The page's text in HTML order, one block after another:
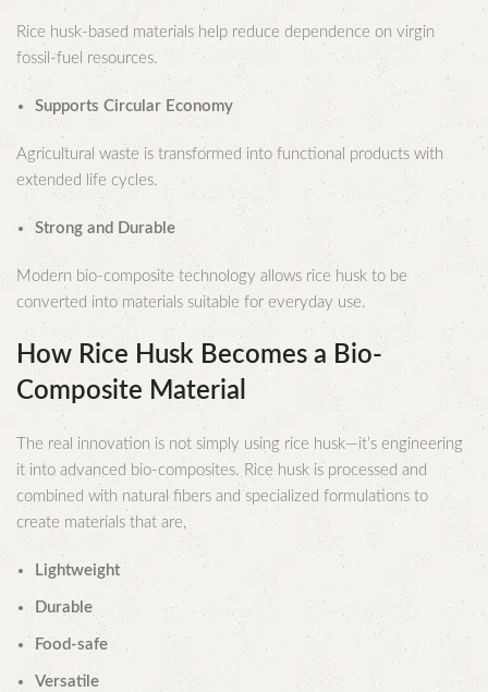
Rice husk-based materials help reduce dependence on virgin
fossil-fuel resources.
Supports Circular Economy
Agricultural waste is transformed into functional products with
extended life cycles.
Strong and Durable
Modern bio-composite technology allows rice husk to be
converted into materials suitable for everyday use.
How Rice Husk Becomes a Bio-
Composite Material
The real innovation is not simply using rice husk—it’s engineering
it into advanced bio-composites. Rice husk is processed and
combined with natural fibers and specialized formulations to
create materials that are,
Lightweight
Durable
Food-safe
Versatile